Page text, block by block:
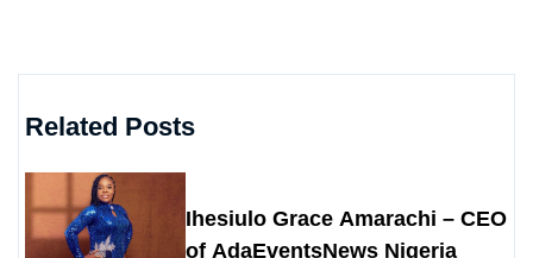
Related Posts
Ihesiulo Grace Amarachi – CEO
of AdaEventsNews Nigeria